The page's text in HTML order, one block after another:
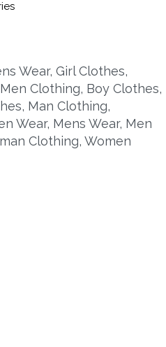
Wear, Girl Clothes,
Clothing, Boy Clothes,
Man Clothing,
Wear, Mens Wear, Men
Clothing, Women